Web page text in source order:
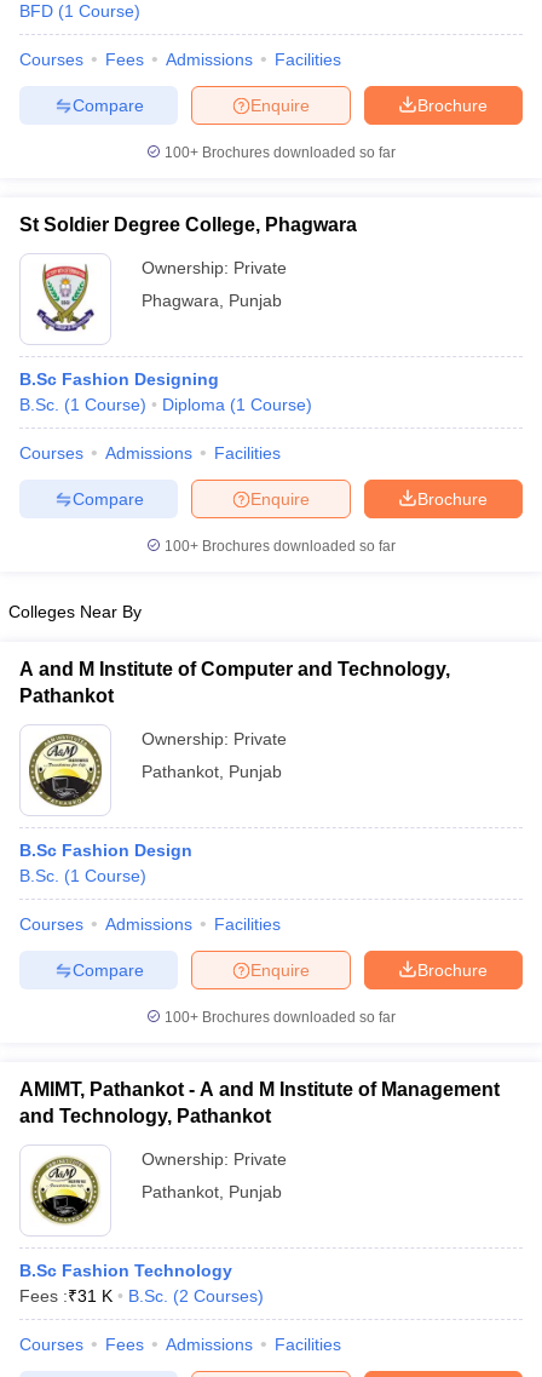
BFD (1 Course)
Courses Fees Admissions Facilities
Brochure
Enquire
Compare
100+ Brochures downloaded so far
St Soldier Degree College, Phagwara
Ownership: Private
Phagwara
Punjab
B.Sc Fashion Designing
B.Sc. (1 Course) Diploma (1 Course)
Courses Admissions Facilities
Brochure
Enquire
Compare
100+ Brochures downloaded so far
Colleges Near By
A and M Institute of Computer and Technology,
Pathankot
Ownership: Private
Pathankot Punjab
B.Sc Fashion Design
B.Sc. (1 Course)
Courses Admissions Facilities
Brochure
Enquire
Compare
100+ Brochures downloaded so far
AMIMT, Pathankot - A and M Institute of Management
and Technology, Pathankot
Ownership: Private
Pathankot Punjab
B.Sc Fashion Technology
Fees :₹31 K B.Sc. (2 Courses)
Courses Fees Admissions Facilities